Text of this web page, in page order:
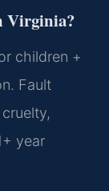
Virginia?
children +
Fault
year